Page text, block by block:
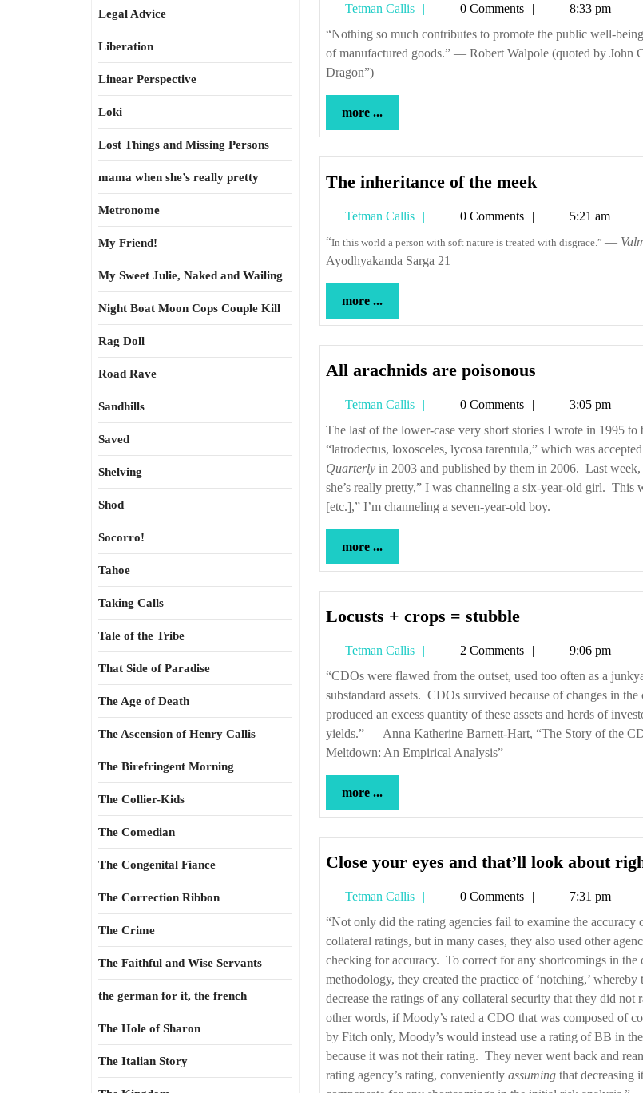
Legal Advice
Liberation
Linear Perspective
Loki
Lost Things and Missing Persons
mama when she’s really pretty
Metronome
My Friend!
My Sweet Julie, Naked and Wailing
Night Boat Moon Cops Couple Kill
Rag Doll
Road Rave
Sandhills
Saved
Shelving
Shod
Socorro!
Tahoe
Taking Calls
Tale of the Tribe
That Side of Paradise
The Age of Death
The Ascension of Henry Callis
The Birefringent Morning
The Collier-Kids
The Comedian
The Congenital Fiance
The Correction Ribbon
The Crime
The Faithful and Wise Servants
the german for it, the french
The Hole of Sharon
The Italian Story
Tetman Callis
Tetman
Callis
0 Comments
8:33 pm
“Nothing so much contributes to promote the public well-being as the exportation
of manufactured goods.” — Robert Walpole (quoted by John
Dragon”)
more ...
...
The inheritance of the meekThe
the
Tetman Callis
Tetman0 Comments
5:21 am
“ In this world a person with soft nature is treated with disgrace.” —
Ayodhyakanda Sarga 21
more ...
...
All arachnids are poisonous
poisonous
Tetman Callis
Tetman0 Comments
3:05 pm
The last of the lower-case very short stories I wrote in 1995 to be published is
“latrodectus, loxosceles, lycosa tarentula,” which was
Quarterly in 2003 and published by them in 2006. Last week,
she’s really pretty,” I was channeling a six-year-old girl. This
[etc.],” I’m channeling a seven-year-old boy.
more ...
...
Locusts + crops = stubbleLocusts
crops
=
stubble
Tetman Callis
Tetman
Callis
2 Comments
9:06 pm
“CDOs were flawed from the outset, used too often as a junkyard for risky and
substandard assets. CDOs survived because of changes in the
produced an excess quantity of these assets and herds of
yields.” — Anna Katherine Barnett-Hart, “The Story of the
Meltdown: An Empirical Analysis”
more ...
...
Close your eyes and that’ll look about
Tetman Callis
Tetman0 Comments
7:31 pm
“Not only did the rating agencies fail to examine the accuracy of their own prior
collateral ratings, but in many cases, they also used other
checking for accuracy. To correct for any shortcomings in the
methodology, they created the practice of ‘notching,’
decrease the ratings of any collateral security that they did not
other words, if Moody’s rated a CDO that was composed of
by Fitch only, Moody’s would instead use a rating of BB in
because it was not their rating. They never went back and
rating agency’s rating, conveniently assuming that decreasing